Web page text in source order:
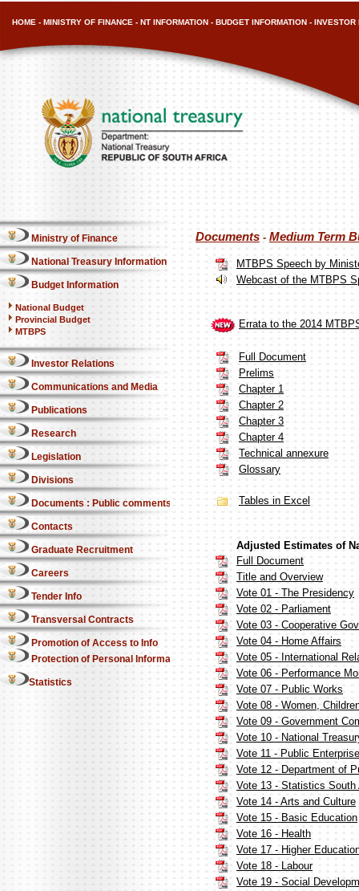
HOME - MINISTRY OF FINANCE - NT INFORMATION - BUDGET INFORMATION - INVESTOR
Ministry of Finance
National Treasury Information
Budget Information
National Budget
Provincial Budget
MTBPS
Investor Relations
Communications and Media
Publications
Research
Legislation
Divisions
Documents : Public comments
Contacts
Graduate Recruitment
Careers
Tender Info
Transversal Contracts
Promotion of Access to Info
Protection of Personal Information Act
Statistics
Documents - Medium Term
MTBPS Speech by
Webcast of the MTBPS
Errata to the 2014
Full Document
Prelims
Chapter 1
Chapter 2
Chapter 3
Chapter 4
Technical annexure
Glossary
Tables in Excel
Adjusted Estimates of
Full Document
Title and Overview
Vote 01 - The Presidency
Vote 02 - Parliament
Vote 03 - Cooperative
Vote 04 - Home Affairs
Vote 05 - International
Vote 06 - Performance
Vote 07 - Public Works
Vote 08 - Women,
Vote 09 - Government
Vote 10 - National
Vote 11 - Public
Vote 12 - Department of
Vote 13 - Statistics South
Vote 14 - Arts and Culture
Vote 15 - Basic Education
Vote 16 - Health
Vote 17 - Higher
Vote 18 - Labour
Vote 19 - Social